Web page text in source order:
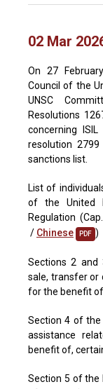
02 Mar
On 27
Council of the
UNSC
Resolutions
concerning
resolution
sanctions list.
List of
of the United
Regulation
/ Chinese PDF )
Sections 2 and
sale, transfer or
for the benefit
Section 4 of the
assistance
benefit of,
Section 5 of the